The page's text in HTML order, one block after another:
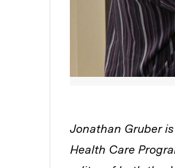
Jonathan Gruber
Health Care